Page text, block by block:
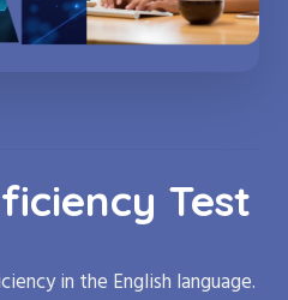
Test
in the English language.